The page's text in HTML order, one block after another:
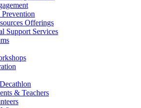
Offerings
Support Services
& Teachers